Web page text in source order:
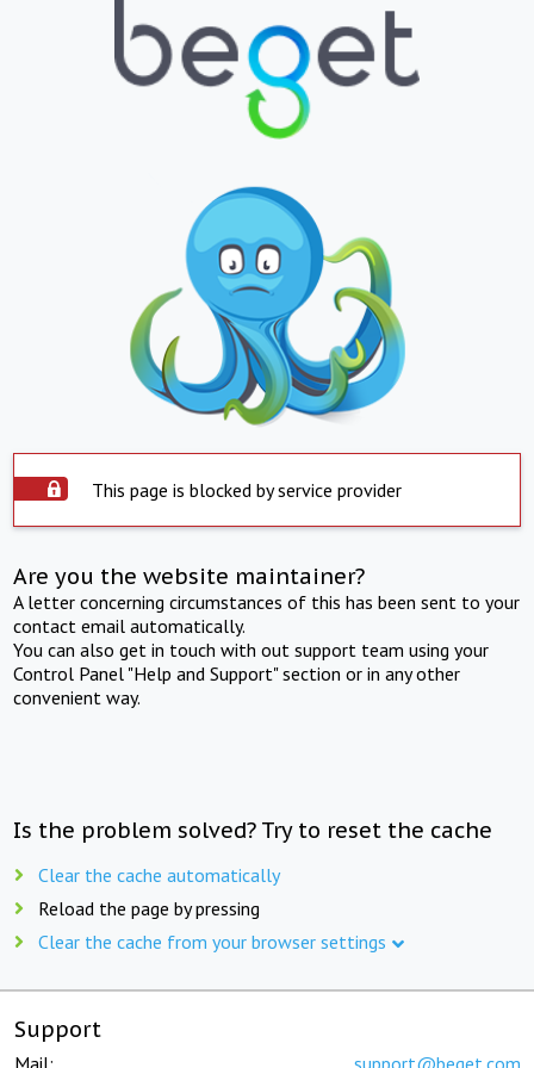
This page is blocked by service provider
Are you the website maintainer?
A letter concerning circumstances of this has been sent to your
contact email automatically.
You can also get in touch with out support team using your
Control Panel "Help and Support" section or in any other
convenient way.
Is the problem solved? Try to reset the cache
Clear the cache automatically
Reload the page by pressing
Clear the cache from your browser settings
Support
Mail: support@beget.com